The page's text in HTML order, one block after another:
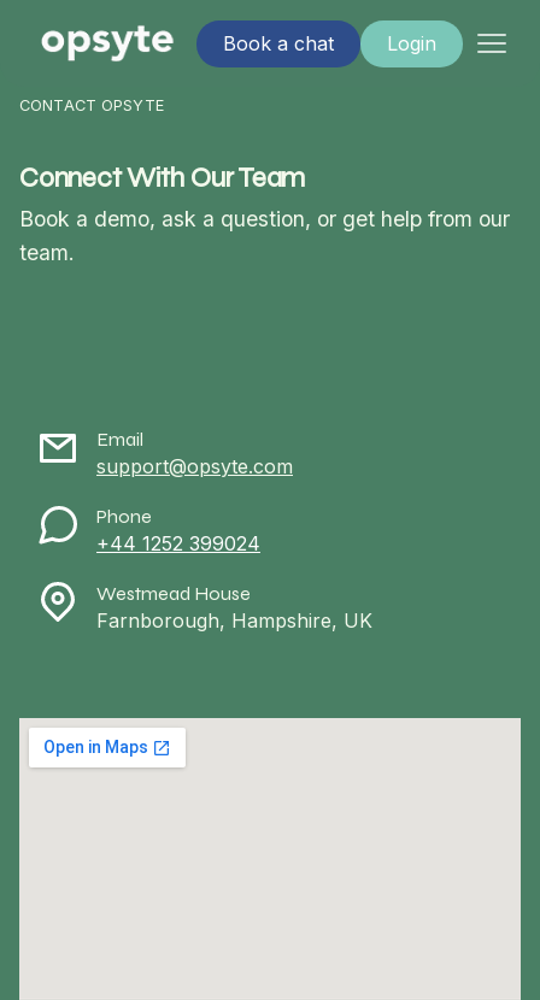
Book a chat Login
CONTACT OPSYTE
Connect With Our Team
Book a demo, ask a question, or get help from our
team.
Email
support@opsyte.com
Phone
+44 1252 399024
Westmead House
Farnborough, Hampshire, UK